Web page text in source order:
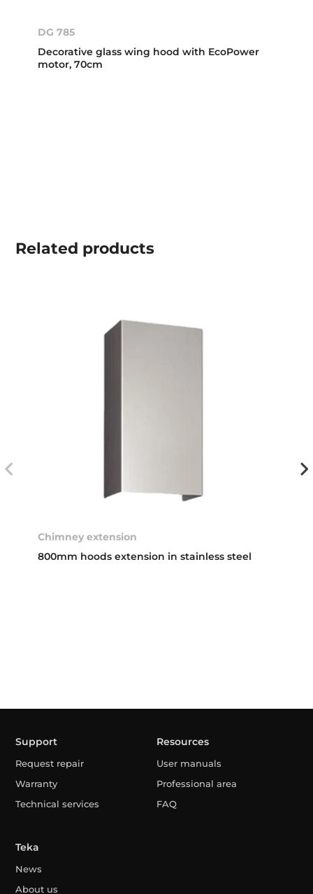
DG 785
Decorative glass wing hood with EcoPower
motor, 70cm
Related products
Chimney extension
800mm hoods extension in stainless steel
Support
Request repair
Warranty
Technical services
Resources
User manuals
Professional area
FAQ
Teka
News
About us